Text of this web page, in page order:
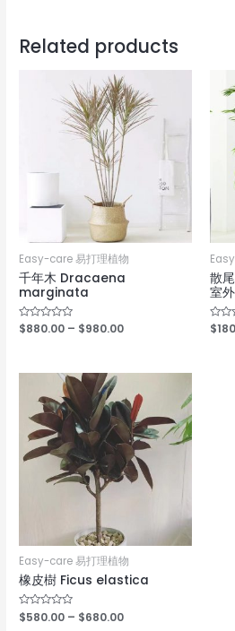
Related products
Easy-care 易打理植物
千年木 Dracaena
marginata
Rated
0
$880.00 – $980.00
散
室
Rated
0
$
Easy-care 易打理植物
橡皮樹 Ficus elastica
Rated
0
$580.00 – $680.00